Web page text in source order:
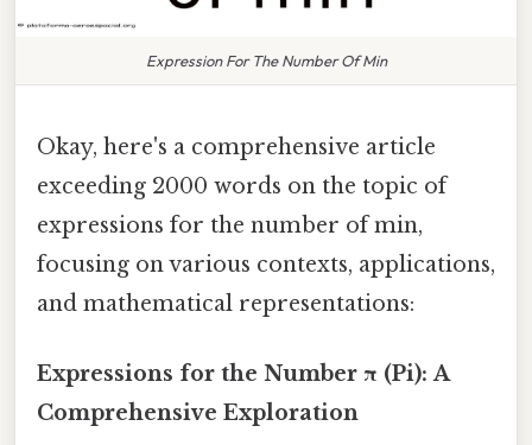
Expression For The Number Of Min
Okay, here's a comprehensive article
exceeding 2000 words on the topic of
expressions for the number of min,
focusing on various contexts, applications,
and mathematical representations:
Expressions for the Number π (Pi): A
Comprehensive Exploration